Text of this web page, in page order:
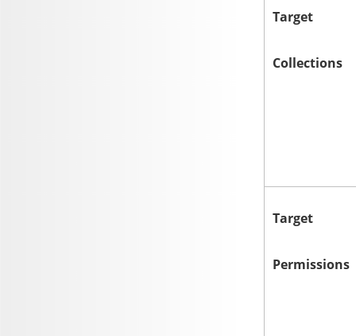
Target
Collections
Target
Permissions